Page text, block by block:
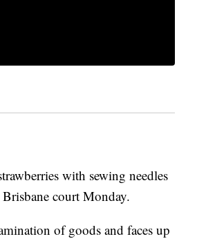
with sewing needles
court Monday.
of goods and faces up